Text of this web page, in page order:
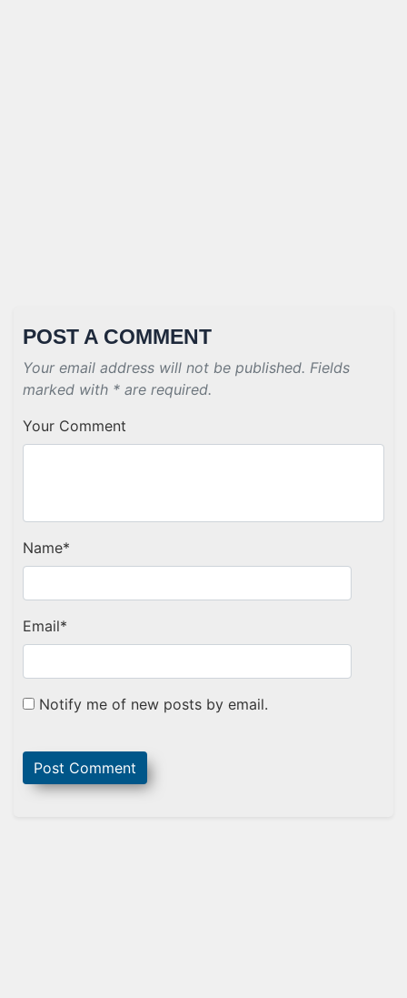
POST A COMMENT
Your email address will not be published. Fields
marked with * are required.
Your Comment
Name*
Email*
Notify me of new posts by email.